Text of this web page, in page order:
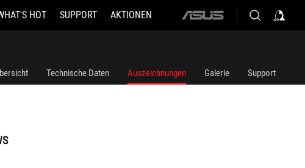
HOT SUPPORT AKTIONEN
ASUS
Technische Daten Auszeichnungen Galerie Support